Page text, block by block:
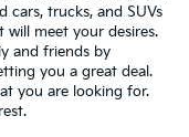
cars, trucks, and SUVs
will meet your desires.
and friends by
you a great deal.
you are looking for.